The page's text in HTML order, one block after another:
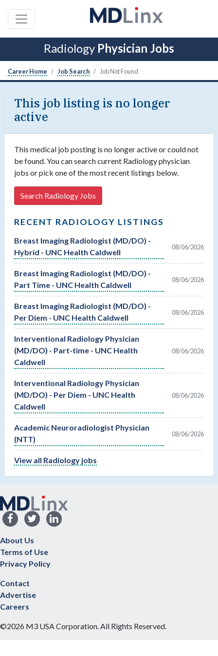
Radiology Physician Jobs
Career Home Job Search Job Not Found
This job listing is no longer
active
This medical job posting is no longer active or could not
be found. You can search current Radiology physician
jobs or pick one of the most recent listings below.
Search Radiology Jobs
RECENT RADIOLOGY LISTINGS
Breast Imaging Radiologist (MD/DO) -
Hybrid - UNC Health Caldwell
08/06/2026
Breast Imaging Radiologist (MD/DO) -
Part Time - UNC Health Caldwell
08/06/2026
Breast Imaging Radiologist (MD/DO) -
Per Diem - UNC Health Caldwell
08/06/2026
Interventional Radiology Physician
(MD/DO) - Part-time - UNC Health
Caldwell
08/06/2026
Interventional Radiology Physician
(MD/DO) - Per Diem - UNC Health
Caldwell
08/06/2026
Academic Neuroradiologist Physician
(NTT)
08/06/2026
View all Radiology jobs
About Us
Terms of Use
Privacy Policy
Contact
Advertise
Careers
©2026 M3 USA Corporation. All Rights Reserved.